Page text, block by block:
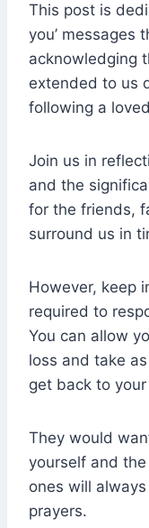
This post is
you’ messages
acknowledging
extended to us
following a
Join us in
and the
for the friends,
surround us in
However, keep
required to
You can allow
loss and take
get back to
They would
yourself and
ones will
prayers.